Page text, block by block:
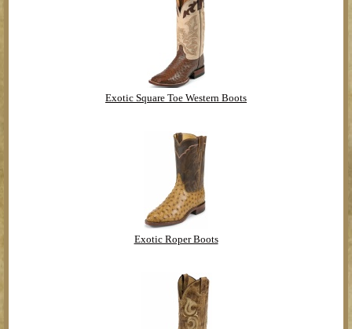
Exotic Square Toe Western Boots
Exotic Roper Boots